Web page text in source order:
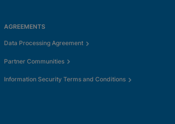
AGREEMENTS
Data Processing Agreement
Partner Communities
Information Security Terms and Conditions